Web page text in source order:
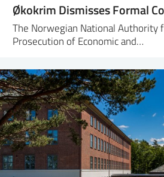
Økokrim Dismisses Formal
The Norwegian National Authority
Prosecution of Economic and…